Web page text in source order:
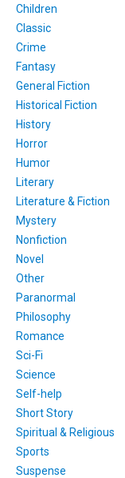
Children
Classic
Crime
Fantasy
General Fiction
Historical Fiction
History
Horror
Humor
Literary
Literature & Fiction
Mystery
Nonfiction
Novel
Other
Paranormal
Philosophy
Romance
Sci-Fi
Science
Self-help
Short Story
Spiritual & Religious
Sports
Suspense